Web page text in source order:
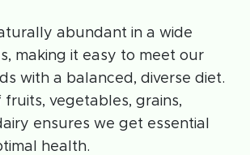
abundant in a wide
making it easy to meet our
with a balanced, diverse diet.
fruits, vegetables, grains,
ensures we get essential
health.